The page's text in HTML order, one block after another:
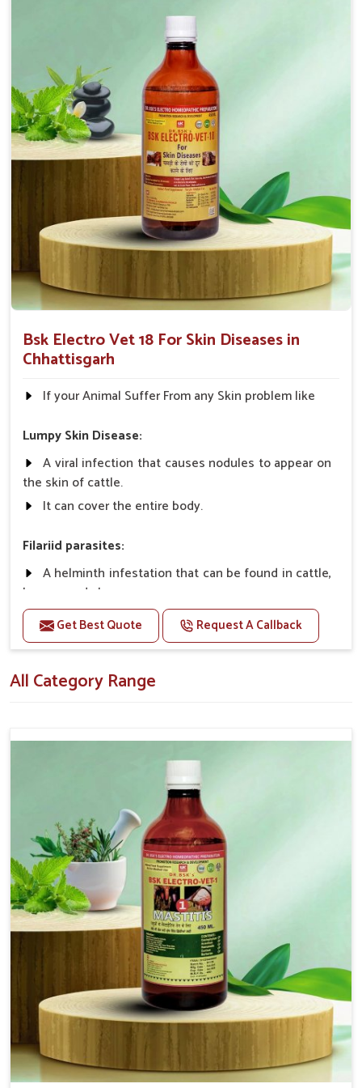
Affordable Solutions: We provide effective
treatments at competitive prices for all animal owners.
User-Friendly: Available in convenient forms like
sprays or ointments for easy application.
Bsk Electro Vet 18 For Skin Diseases in
Chhattisgarh
If your Animal Suffer From any Skin problem like
Lumpy Skin Disease:
A viral infection that causes nodules to appear on
the skin of cattle.
It can cover the entire body.
Filariid parasites:
A helminth infestation that can be found in cattle,
horses, and sheep.
Dermatophilosis:
serious illness in cattle.
Use Dr.bsk's Bsk Electro Vet-18.
In a case of lumpi skin disesase use Dr.bsk's Bsk
Electro Vet-18+bsk electro vet-20 together
Doses:-
20-20ml Medicine three times in a day.
or as directed by Veterinarian.
Get Best Quote Request A Callback
All Category Range